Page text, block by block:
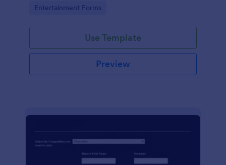
Go to Category:
Entertainment Forms
Use Template
Preview